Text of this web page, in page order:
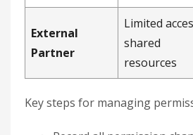
External
Partner
Limited
shared
resources
Key steps for managing